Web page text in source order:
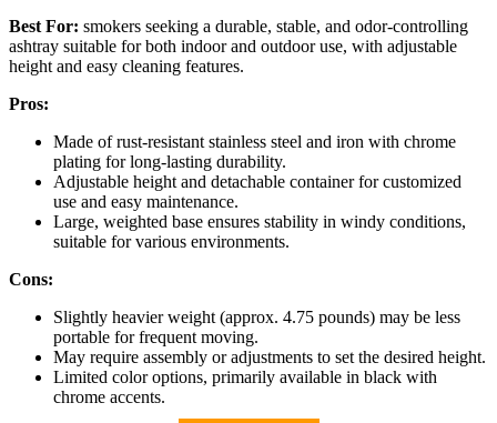
Best For: smokers seeking a durable, stable, and odor-controlling
ashtray suitable for both indoor and outdoor use, with adjustable
height and easy cleaning features.
Pros:
Made of rust-resistant stainless steel and iron with chrome
plating for long-lasting durability.
Adjustable height and detachable container for customized
use and easy maintenance.
Large, weighted base ensures stability in windy conditions,
suitable for various environments.
Cons:
Slightly heavier weight (approx. 4.75 pounds) may be less
portable for frequent moving.
May require assembly or adjustments to set the desired height.
Limited color options, primarily available in black with
chrome accents.